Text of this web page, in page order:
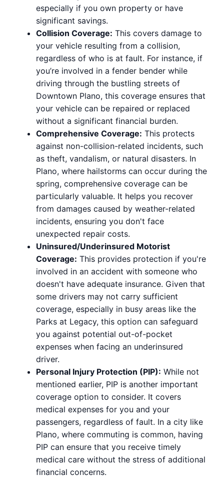
especially if you own property or have
significant savings.
Collision Coverage: This covers damage to
your vehicle resulting from a collision,
regardless of who is at fault. For instance, if
you’re involved in a fender bender while
driving through the bustling streets of
Downtown Plano, this coverage ensures that
your vehicle can be repaired or replaced
without a significant financial burden.
Comprehensive Coverage: This protects
against non-collision-related incidents, such
as theft, vandalism, or natural disasters. In
Plano, where hailstorms can occur during the
spring, comprehensive coverage can be
particularly valuable. It helps you recover
from damages caused by weather-related
incidents, ensuring you don't face
unexpected repair costs.
Uninsured/Underinsured Motorist
Coverage: This provides protection if you're
involved in an accident with someone who
doesn't have adequate insurance. Given that
some drivers may not carry sufficient
coverage, especially in busy areas like the
Parks at Legacy, this option can safeguard
you against potential out-of-pocket
expenses when facing an underinsured
driver.
Personal Injury Protection (PIP): While not
mentioned earlier, PIP is another important
coverage option to consider. It covers
medical expenses for you and your
passengers, regardless of fault. In a city like
Plano, where commuting is common, having
PIP can ensure that you receive timely
medical care without the stress of additional
financial concerns.